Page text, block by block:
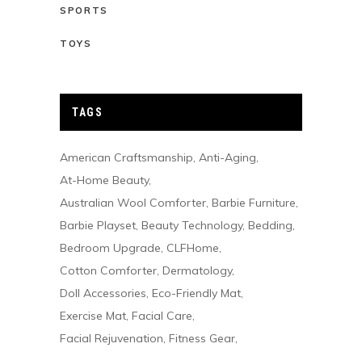
SPORTS
TOYS
TAGS
American Craftsmanship Anti-Aging
At-Home Beauty
Australian Wool Comforter Barbie Furniture
Barbie Playset Beauty Technology Bedding
Bedroom Upgrade CLFHome
Cotton Comforter Dermatology
Doll Accessories Eco-Friendly Mat
Exercise Mat Facial Care
Facial Rejuvenation Fitness Gear